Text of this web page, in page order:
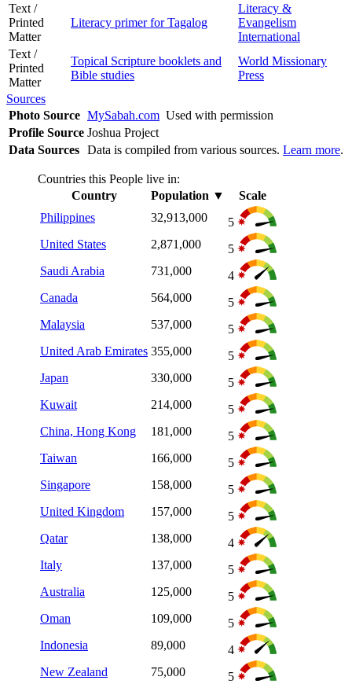
Text /
Printed
Matter
Literacy primer for Tagalog
Literacy &
Evangelism
International
Text /
Printed
Matter
Topical Scripture booklets and
Bible studies
World Missionary
Press
Sources
Photo Source MySabah.com Used with permission
Profile Source Joshua Project
Data Sources Data is compiled from various sources. Learn more.
Countries this People live in:
Country
Population ▼
Scale
Philippines
32,913,000
5
United States
2,871,000
5
Saudi Arabia
731,000
4
Canada
564,000
5
Malaysia
537,000
5
United Arab Emirates 355,000
5
Japan
330,000
5
Kuwait
214,000
5
China, Hong Kong
181,000
5
Taiwan
166,000
5
Singapore
158,000
5
United Kingdom
157,000
5
Qatar
138,000
4
Italy
137,000
5
Australia
125,000
5
Oman
109,000
5
Indonesia
89,000
4
New Zealand
75,000
5